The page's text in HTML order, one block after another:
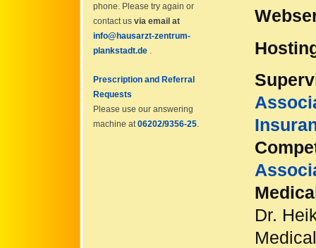
phone. Please try again or
contact us via email at
info@hausarzt-zentrum-
plankstadt.de .
Prescription and Referral
Requests
Please use our answering
machine at06202/9356-25.
Dr.